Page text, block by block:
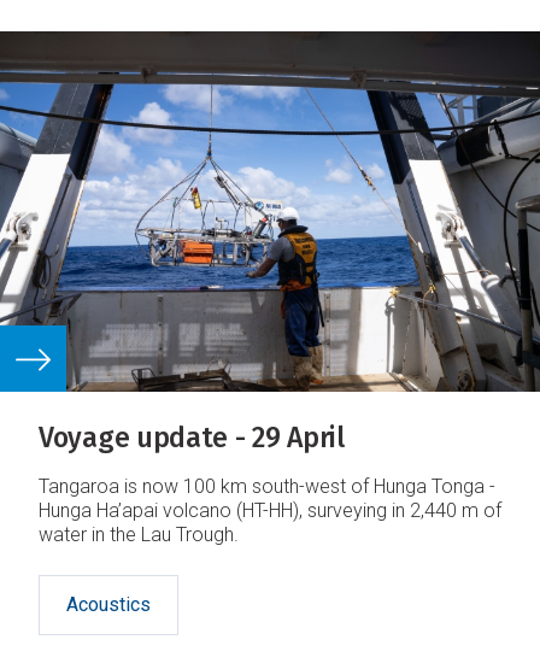
Voyage update - 29 April
Tangaroa is now 100 km south-west of Hunga Tonga -
Hunga Ha’apai volcano (HT-HH), surveying in 2,440 m of
water in the Lau Trough.
Acoustics